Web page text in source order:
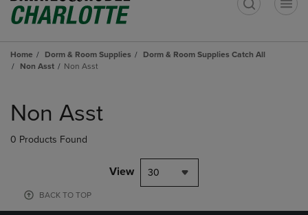
Home Dorm & Room Supplies
Dorm & Room Supplies Catch All
Non Asst
Non Asst
products
Non Asst
0 Products Found
View 30
BACK TO TOP